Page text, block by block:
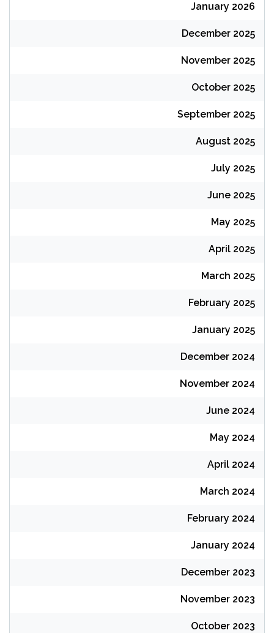
January 2026
December 2025
November 2025
October 2025
September 2025
August 2025
July 2025
June 2025
May 2025
April 2025
March 2025
February 2025
January 2025
December 2024
November 2024
June 2024
May 2024
April 2024
March 2024
February 2024
January 2024
December 2023
November 2023
October 2023